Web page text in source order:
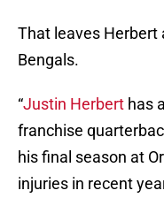
That leaves Herbert
Bengals.
“Justin Herbert has
franchise
his final season at
injuries in recent